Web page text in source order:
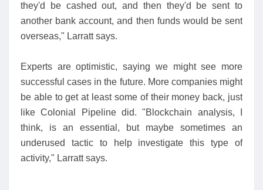
they'd be cashed out, and then they'd be sent to
another bank account, and then funds would be sent
overseas," Larratt says.
Experts are optimistic, saying we might see more
successful cases in the future. More companies might
be able to get at least some of their money back, just
like Colonial Pipeline did. "Blockchain analysis, I
think, is an essential, but maybe sometimes an
underused tactic to help investigate this type of
activity," Larratt says.